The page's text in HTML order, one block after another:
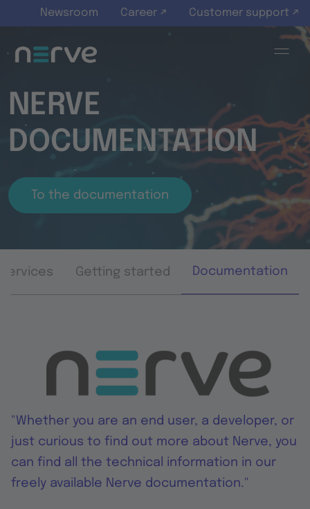
Skip to main content
Newsroom Career ↗ Customer support ↗
NERVE
DOCUMENTATION
To the documentation
Services Getting started Documentation
"Whether you are an end user, a developer, or
just curious to find out more about Nerve, you
can find all the technical information in our
freely available Nerve documentation."